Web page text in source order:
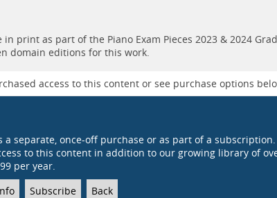
in print as part of the Piano Exam Pieces 2023 & 2024
domain editions for this work.
access to this content or see purchase options
a separate, once-off purchase or as part of a
to this content in addition to our growing library of
per year.
Subscribe Back